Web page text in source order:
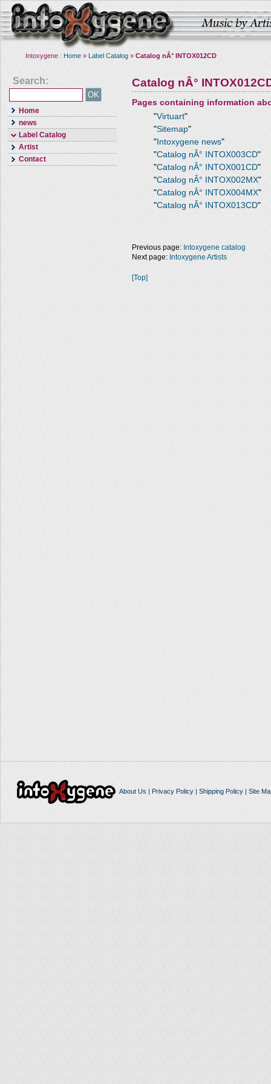
Intoxygene : Home » Label Catalog » Catalog nÂ° INTOX012CD
Search:
Home
news
Label Catalog
Artist
Contact
Catalog nÂ°
Pages containing information
"Virtuart"
"Sitemap"
" Intoxygene news"
"Catalog nÂ° INTOX003CD"
"Catalog nÂ° INTOX001CD"
"Catalog nÂ° INTOX002MX"
"Catalog nÂ° INTOX004MX"
"Catalog nÂ° INTOX013CD"
Previous page: Intoxygene catalog
Next page: Intoxygene Artists
[Top]
About Us | Privacy Policy| Shipping Policy| Site